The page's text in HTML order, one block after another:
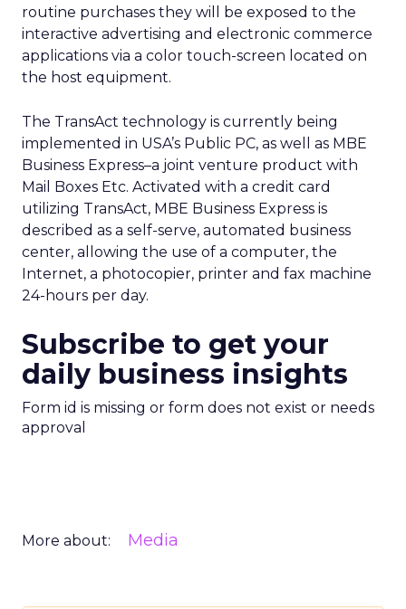
routine purchases they will be exposed to the
interactive advertising and electronic commerce
applications via a color touch-screen located on
the host equipment.
The TransAct technology is currently being
implemented in USA’s Public PC, as well as MBE
Business Express–a joint venture product with
Mail Boxes Etc. Activated with a credit card
utilizing TransAct, MBE Business Express is
described as a self-serve, automated business
center, allowing the use of a computer, the
Internet, a photocopier, printer and fax machine
24-hours per day.
Subscribe to get your
daily business insights
Form id is missing or form does not exist or needs
approval
More about: Media